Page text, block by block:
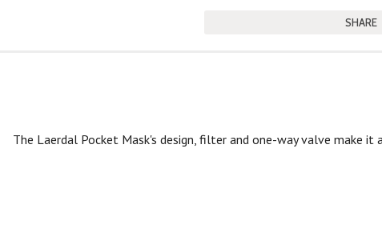
SHARE
The Laerdal Pocket Mask's design, filter and one-way valve make it